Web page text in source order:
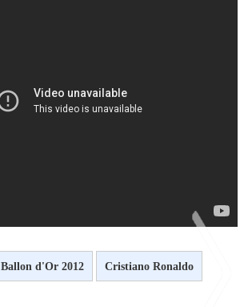
Ballon d'Or 2012 Cristiano Ronaldo